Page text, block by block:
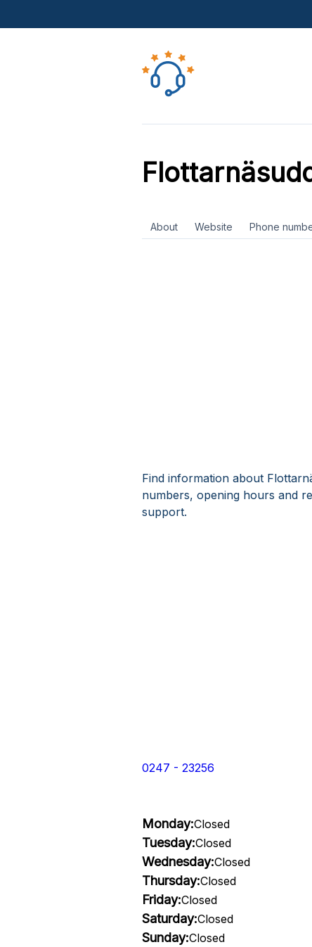
About Website Phone
Find information about
numbers, opening hours and
support.
0247 - 23256
Monday:Closed
Tuesday:Closed
Wednesday:Closed
Thursday:Closed
Friday:Closed
Saturday:Closed
Sunday:Closed